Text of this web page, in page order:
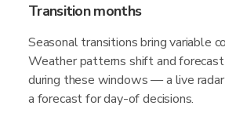
Transition months
Seasonal transitions bring variable
Weather patterns shift and
during these windows — a live
a forecast for day-of decisions.